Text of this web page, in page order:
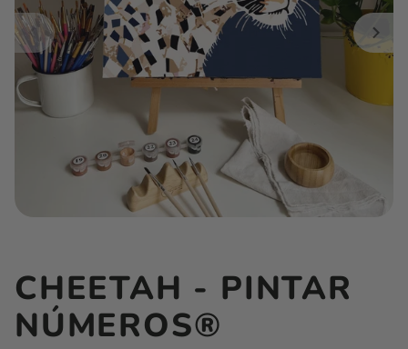
CHEETAH - PINTAR
NÚMEROS®